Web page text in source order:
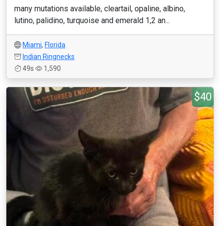
many mutations available, cleartail, opaline, albino,
lutino, palidino, turquoise and emerald 1,2 an...
Miami, Florida
Indian Ringnecks
49s
1,590
$40